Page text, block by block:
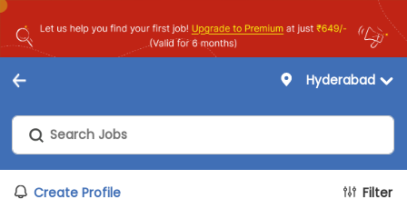
Hyderabad
Create Profile Filter